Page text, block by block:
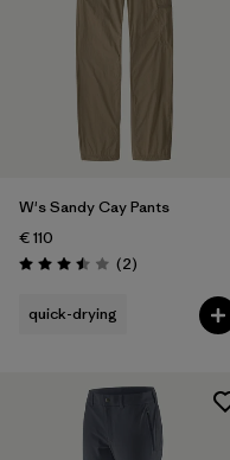
W's Sandy Cay Pants
€ 110
Rating: 3.5 / 5 (2Reviews
)
quick-drying